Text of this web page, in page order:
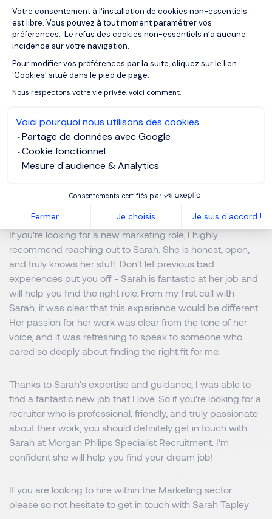
Votre consentement à l'installation de cookies non-essentiels
est libre. Vous pouvez à tout moment paramétrer vos
préférences. Le refus des cookies non-essentiels n’a aucune
incidence sur votre navigation.
Pour modifier vos préférences par la suite, cliquez sur le lien
'Cookies' situé dans le pied de page.
Nous respectons votre vie privée, voici comment.
Voici pourquoi nous utilisons des cookies.
Partage de données avec Google
Cookie fonctionnel
Mesure d'audience & Analytics
Consentements certifiés par
Fermer Je choisis Je suis d'accord !
Axeptio consent
finding the right fit for me.
If I had to make a recommendation, it would be to ensure
that everyone at Morgan Philips Specialist Recruitment
gives the same level of professionalism and enthusiasm
as Sarah. She sets the bar high!
What advice would you give
candidates looking to work
with Morgan Philips Specialist
specifically Sarah?
If you're looking for a new marketing role, I highly
recommend reaching out to Sarah. She is honest, open,
and truly knows her stuff. Don't let previous bad
experiences put you off - Sarah is fantastic at her job and
will help you find the right role. From my first call with
Sarah, it was clear that this experience would be different.
Her passion for her work was clear from the tone of her
voice, and it was refreshing to speak to someone who
cared so deeply about finding the right fit for me.
Thanks to Sarah's expertise and guidance, I was able to
find a fantastic new job that I love. So if you're looking for a
recruiter who is professional, friendly, and truly passionate
about their work, you should definitely get in touch with
Sarah at Morgan Philips Specialist Recruitment. I'm
confident she will help you find your dream job!
If you are looking to hire within the Marketing sector
please so not hesitate to get in touch with Sarah Tapley